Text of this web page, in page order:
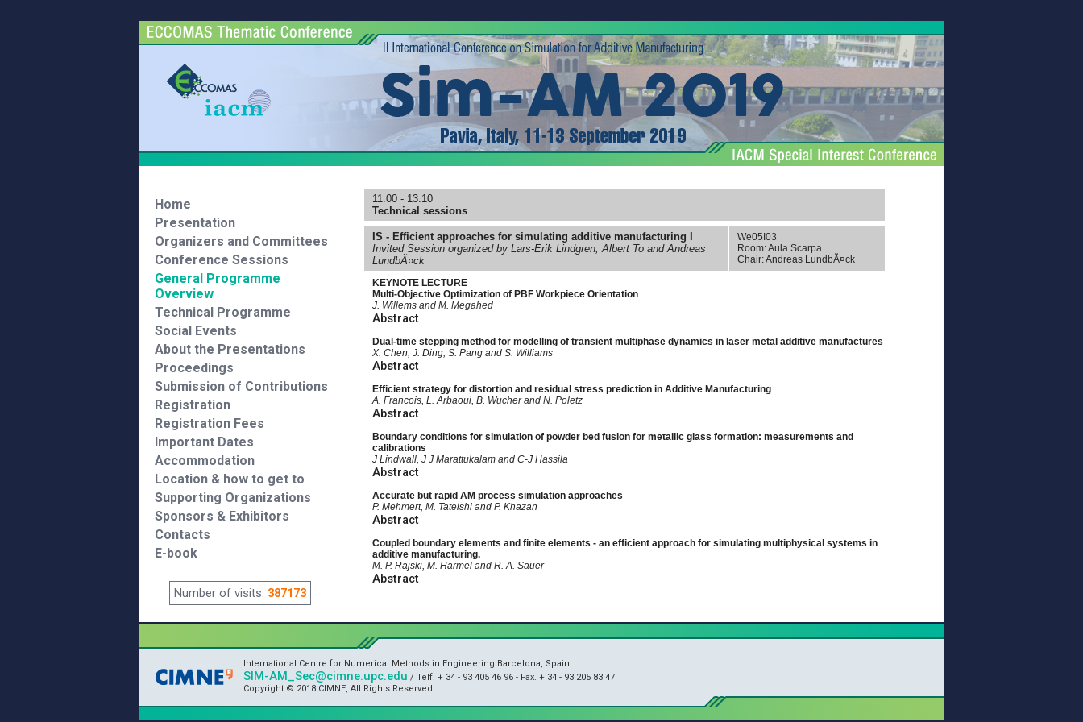
Home
Presentation
Organizers and Committees
Conference Sessions
General Programme
Overview
Technical Programme
Social Events
About the Presentations
Proceedings
Submission of Contributions
Registration
Registration Fees
Important Dates
Accommodation
Location & how to get to
Supporting Organizations
Sponsors & Exhibitors
Contacts
E-book
Number of visits: 387173
11:00 - 13:10
Technical sessions
IS - Efficient approaches for simulating additive manufacturing I
Invited Session organized by Lars-Erik Lindgren, Albert To and Andreas
LundbÃ¤ck
We05I03
Room: Aula Scarpa
Chair: Andreas LundbÃ¤ck
KEYNOTE LECTURE
Multi-Objective Optimization of PBF Workpiece Orientation
J. Willems and M. Megahed
Abstract
Dual-time stepping method for modelling of transient multiphase dynamics in laser metal additive manufactures
X. Chen, J. Ding, S. Pang and S. Williams
Abstract
Efficient strategy for distortion and residual stress prediction in Additive Manufacturing
A. Francois, L. Arbaoui, B. Wucher and N. Poletz
Abstract
Boundary conditions for simulation of powder bed fusion for metallic glass formation: measurements and
calibrations
J Lindwall, J J Marattukalam and C-J Hassila
Abstract
Accurate but rapid AM process simulation approaches
P. Mehmert, M. Tateishi and P. Khazan
Abstract
Coupled boundary elements and finite elements - an efficient approach for simulating multiphysical systems in
additive manufacturing.
M. P. Rajski, M. Harmel and R. A. Sauer
Abstract
International Centre for Numerical Methods in Engineering Barcelona, Spain
SIM-AM_Sec@cimne.upc.edu / Telf. + 34 - 93 405 46 96 - Fax. + 34 - 93 205 83 47
Copyright © 2018 CIMNE, All Rights Reserved.